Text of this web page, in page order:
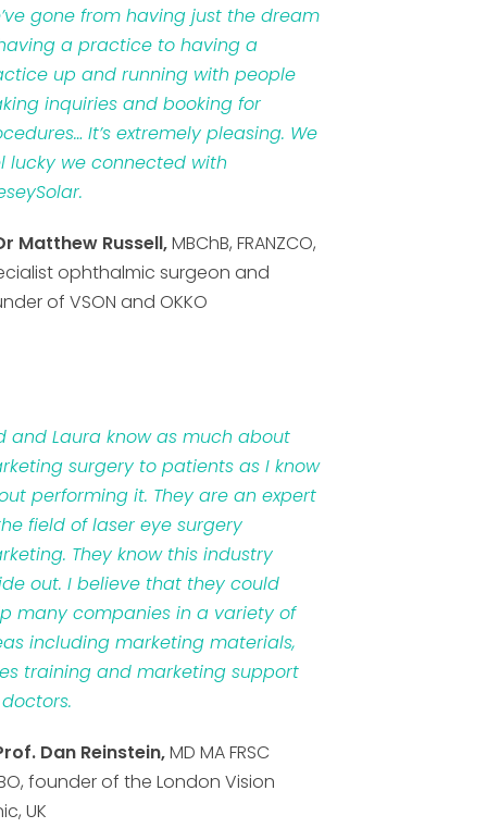
gone from having just the dream
a practice to having a
up and running with people
inquiries and booking for
It’s extremely pleasing. We
lucky we connected with
Matthew Russell,MBChB, FRANZCO,
ophthalmic surgeon and
of VSON and OKKO
and Laura know as much about
surgery to patients as I know
performing it. They are an expert
field of laser eye surgery
They know this industry
out. I believe that they could
many companies in a variety of
including marketing materials,
training and marketing support
Dan Reinstein,MD MA FRSC
founder of the London Vision
UK